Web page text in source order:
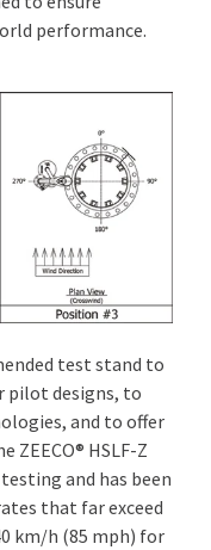
performance.
test stand to
pilot designs, to
and to offer
ZEECO® HSLF-Z
and has been
that far exceed
km/h (85 mph) for